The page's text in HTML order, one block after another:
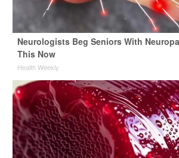
Neurologists Beg Seniors With
This Now
Health Weekly